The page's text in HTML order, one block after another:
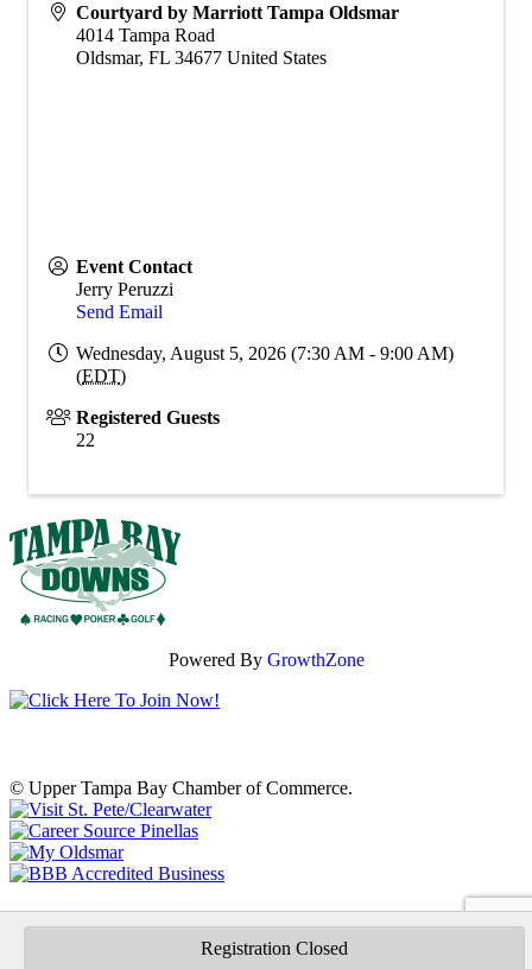
Courtyard by Marriott Tampa Oldsmar
4014 Tampa Road
Oldsmar, FL 34677 United States
Event Contact
Jerry Peruzzi
Send Email
Wednesday, August 5, 2026 (7:30 AM - 9:00 AM)
(EDT)
Registered Guests
22
Registration Closed
Powered By GrowthZone
© Upper Tampa Bay Chamber of Commerce.